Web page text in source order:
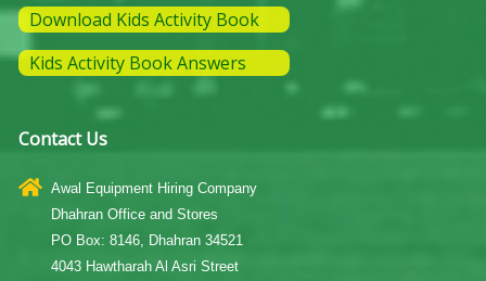
Download Kids Activity Book
Kids Activity Book Answers
Contact Us
Awal Equipment Hiring Company
Dhahran Office and Stores
PO Box: 8146, Dhahran 34521
4043 Hawtharah Al Asri Street